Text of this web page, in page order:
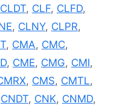
CLDT, CLF, CLFD,
, CLNY, CLPR,
, CMA, CMC,
, CME, CMG, CMI,
, CMS, CMTL,
CNDT, CNK, CNMD,